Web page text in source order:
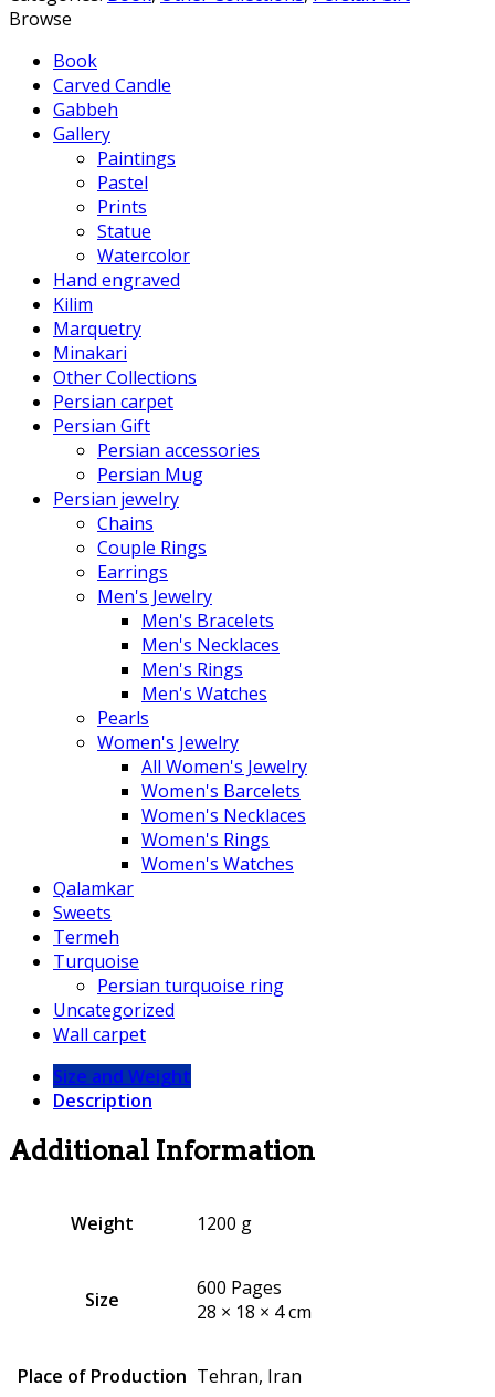
Browse
Book
Carved Candle
Gabbeh
Gallery
Paintings
Pastel
Prints
Statue
Watercolor
Hand engraved
Kilim
Marquetry
Minakari
Other Collections
Persian carpet
Persian Gift
Persian accessories
Persian Mug
Persian jewelry
Chains
Couple Rings
Earrings
Men's Jewelry
Men's Bracelets
Men's Necklaces
Men's Rings
Men's Watches
Pearls
Women's Jewelry
All Women's Jewelry
Women's Barcelets
Women's Necklaces
Women's Rings
Women's Watches
Qalamkar
Sweets
Termeh
Turquoise
Persian turquoise ring
Uncategorized
Wall carpet
Size and Weight
Description
Additional Information
Weight 1200 g
Size
600 Pages
28 × 18 × 4 cm
Place of Production Tehran, Iran